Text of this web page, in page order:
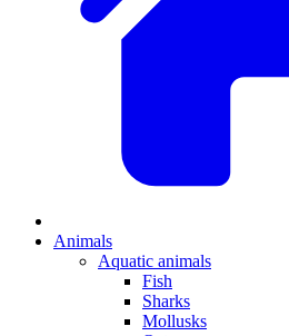
Animals
Aquatic animals
Fish
Sharks
Mollusks